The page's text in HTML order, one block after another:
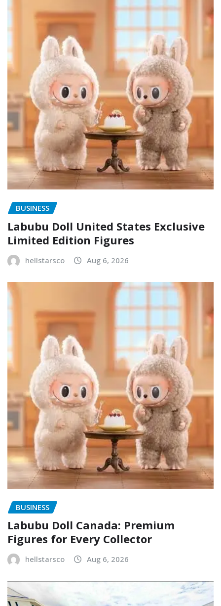
BUSINESS
Labubu Doll United States Exclusive
Limited Edition Figures
hellstarsco Aug 6, 2026
BUSINESS
Labubu Doll Canada: Premium
Figures for Every Collector
hellstarsco Aug 6, 2026